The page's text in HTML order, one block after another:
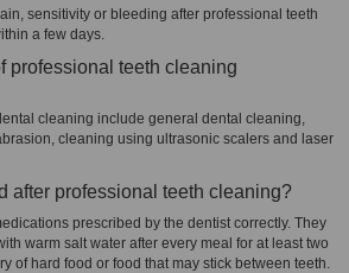
sensitivity or bleeding after professional teeth
a few days.
professional teeth cleaning
cleaning include general dental cleaning,
cleaning using ultrasonic scalers and laser
after professional teeth cleaning?
prescribed by the dentist correctly. They
warm salt water after every meal for at least two
of hard food or food that may stick between teeth.